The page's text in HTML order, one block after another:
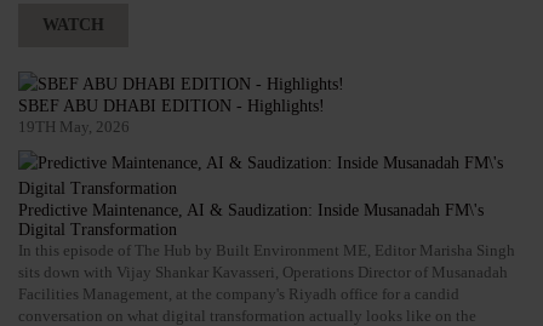
WATCH
SBEF ABU DHABI EDITION - Highlights!
19TH May, 2026
Predictive Maintenance, AI & Saudization: Inside Musanadah FM\'s
Digital Transformation
In this episode of The Hub by Built Environment ME, Editor Marisha Singh
sits down with Vijay Shankar Kavasseri, Operations Director of Musanadah
Facilities Management, at the company's Riyadh office for a candid
conversation on what digital transformation actually looks like on the